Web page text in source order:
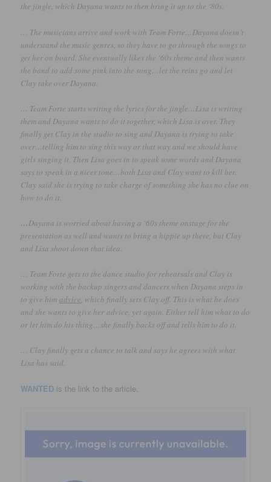
the jingle, which Dayana wants to then bring it up to the ‘80s.
… The musicians arrive and work with Team Forte…Dayana doesn’t
understand the music genres, so they have to go through the songs to
get her on board. She eventually likes the ‘60s theme and then wants
the band to add some pink into the song…let the reins go and let
Clay take over Dayana.
… Team Forte starts writing the lyrics for the jingle…Lisa is writing
them and Dayana wants to do it together, which Lisa is over. They
finally get Clay in the studio to sing and Dayana is trying to take
over…telling him to sing this way or that way and we should have
girls singing it. Then Lisa goes in to speak some words and Dayana
says to speak in a nicer tone…both Lisa and Clay want to kill her.
Clay said she is trying to take charge of something she has no clue on
how to do it.
…Dayana is worried about having a ‘60s theme onstage for the
presentation as well and wants to bring a hippie up there, but Clay
and Lisa shoot down that idea.
… Team Forte gets to the dance studio for rehearsals and Clay is
working with the backup singers and dancers when Dayana steps in
to give himadvice , which finally sets Clay off. This is what he does
and she wants to give her advice, yet again. Either tell him what to do
or let him do his thing…she finally backs off and tells him to do it.
… Clay finally gets a chance to talk and says he agrees with what
Lisa has said.
WANTED is the link to the article.